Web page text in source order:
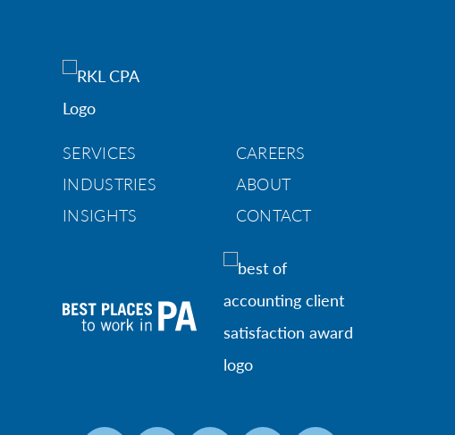
SERVICES
CAREERS
INDUSTRIES
ABOUT
INSIGHTS
CONTACT